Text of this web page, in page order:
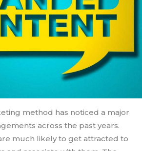
method has noticed a major
across the past years.
much likely to get attracted to